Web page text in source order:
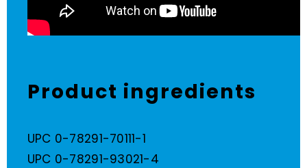
Product ingredients
UPC 0-78291-70111-1
UPC 0-78291-93021-4